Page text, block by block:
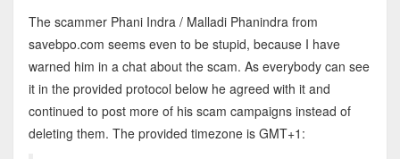
The scammer Phani Indra / Malladi Phanindra from
savebpo.com seems even to be stupid, because I have
warned him in a chat about the scam. As everybody can see
it in the provided protocol below he agreed with it and
continued to post more of his scam campaigns instead of
deleting them. The provided timezone is GMT+1: